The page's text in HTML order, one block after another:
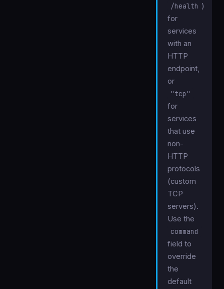
/health )
for
services
with an
HTTP
endpoint,
or
"tcp"
for
services
that use
non-
HTTP
protocols
(custom
TCP
servers).
Use the
command
field to
override
the
default